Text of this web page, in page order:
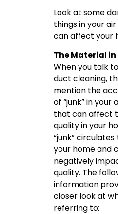
Look at some
things in your
can affect your
The Material in
When you talk
duct cleaning,
mention the
of “junk” in your
that can affect
quality in your
“junk”
your home and
negatively
quality. The
information
closer look at
referring to: